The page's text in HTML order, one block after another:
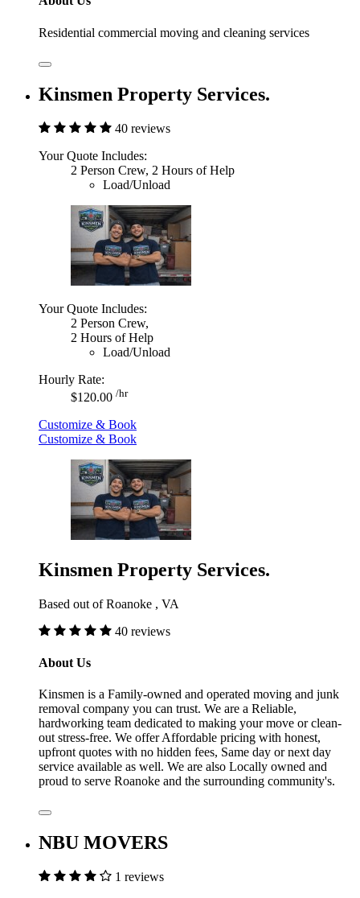
Residential commercial moving and cleaning services
Kinsmen Property Services.
40 reviews
Your Quote Includes:
2 Person Crew, 2 Hours of Help
Load/Unload
Your Quote Includes:
2 Person Crew,
2 Hours of Help
Load/Unload
Hourly Rate:
$120.00 /hr
Customize & Book
Customize & Book
Kinsmen Property Services.
Based out of Roanoke , VA
40 reviews
About Us
Kinsmen is a Family-owned and operated moving and junk
removal company you can trust. We are a Reliable,
hardworking team dedicated to making your move or clean-
out stress-free. We offer Affordable pricing with honest,
upfront quotes with no hidden fees, Same day or next day
service available as well. We are also Locally owned and
proud to serve Roanoke and the surrounding community's.
NBU MOVERS
1 reviews